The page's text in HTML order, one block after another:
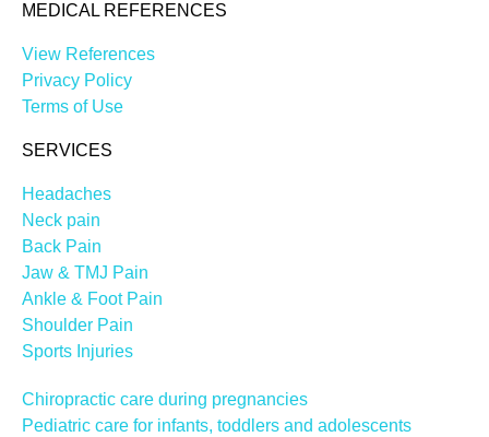
MEDICAL REFERENCES
View References
Privacy Policy
Terms of Use
SERVICES
Headaches
Neck pain
Back Pain
Jaw & TMJ Pain
Ankle & Foot Pain
Shoulder Pain
Sports Injuries
Chiropractic care during pregnancies
Pediatric care for infants, toddlers and adolescents